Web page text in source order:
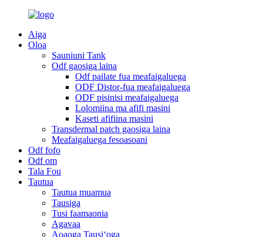
Aiga
Oloa
Sauniuni Tank
Odf gaosiga laina
Odf pailate fua meafaigaluega
ODF Distor-fua meafaigaluega
ODF pisinisi meafaigaluega
Lolomiina ma afifi masini
Kaseti afifiina masini
Transdermal patch gaosiga laina
Meafaigaluega fesoasoani
Odf fofo
Odf om
Tala Fou
Tautua
Tautua muamua
Tausiga
Tusi faamaonia
Agavaa
Aoaoga Tausiʻoga